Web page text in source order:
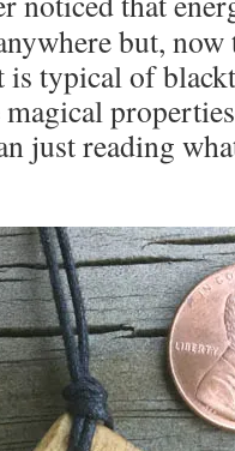
but,
is typical of
just reading